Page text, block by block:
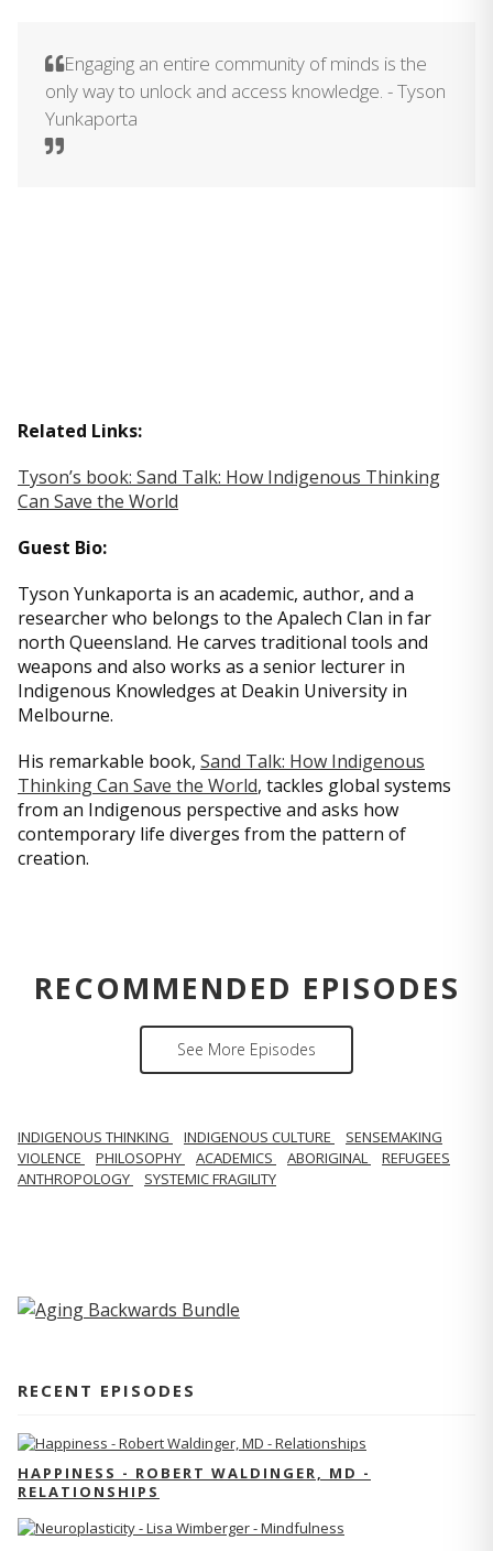
Engaging an entire community of minds is the
only way to unlock and access knowledge. - Tyson
Yunkaporta
Related Links:
Tyson’s book: Sand Talk: How Indigenous Thinking
Can Save the World
Guest Bio:
Tyson Yunkaporta is an academic, author, and a
researcher who belongs to the Apalech Clan in far
north Queensland. He carves traditional tools and
weapons and also works as a senior lecturer in
Indigenous Knowledges at Deakin University in
Melbourne.
His remarkable book, Sand Talk: How Indigenous
Thinking Can Save the World, tackles global systems
from an Indigenous perspective and asks how
contemporary life diverges from the pattern of
creation.
RECOMMENDED EPISODES
See More Episodes
INDIGENOUS THINKING INDIGENOUS CULTURE
SENSEMAKING
VIOLENCE
PHILOSOPHY ACADEMICS ABORIGINAL
REFUGEES
ANTHROPOLOGY
SYSTEMIC FRAGILITY
RECENT EPISODES
HAPPINESS - ROBERT WALDINGER, MD -
RELATIONSHIPS